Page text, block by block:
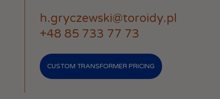
h.gryczewski@toroidy.pl
+48 85 733 77 73
CUSTOM TRANSFORMER PRICING